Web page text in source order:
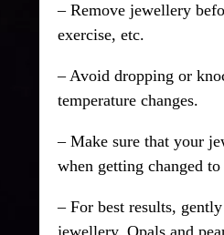
– Remove jewellery
exercise, etc.
– Avoid dropping or
temperature changes.
– Make sure that your
when getting changed
– For best results,